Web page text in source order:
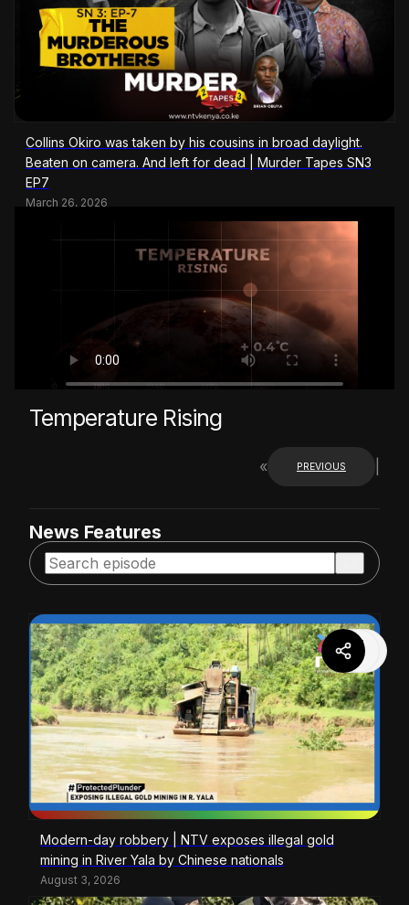
Collins Okiro was taken by his cousins in broad daylight.
Beaten on camera. And left for dead | Murder Tapes SN3
EP7
March 26, 2026
Temperature Rising
« PREVIOUS
News Features
Modern-day robbery | NTV exposes illegal gold
mining in River Yala by Chinese nationals
August 3, 2026